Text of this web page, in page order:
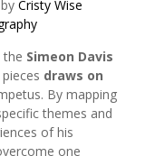
Cristy Wise
the Simeon Davis
draws on
By mapping
themes and
of his
one